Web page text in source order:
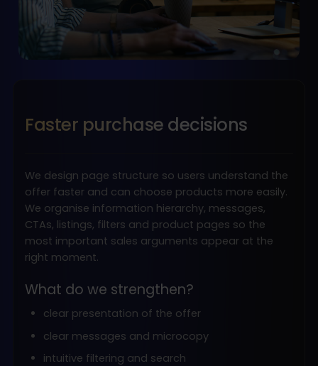
Faster purchase decisions
We design page structure so users understand the
offer faster and can choose products more easily.
We organise information hierarchy, messages,
CTAs, listings, filters and product pages so the
most important sales arguments appear at the
right moment.
What do we strengthen?
clear presentation of the offer
clear messages and microcopy
intuitive filtering and search